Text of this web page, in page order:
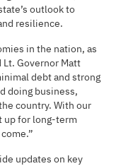
outlook to
resilience.
in the nation, as
Governor Matt
debt and strong
doing business,
country. With our
up for long-term
updates on key